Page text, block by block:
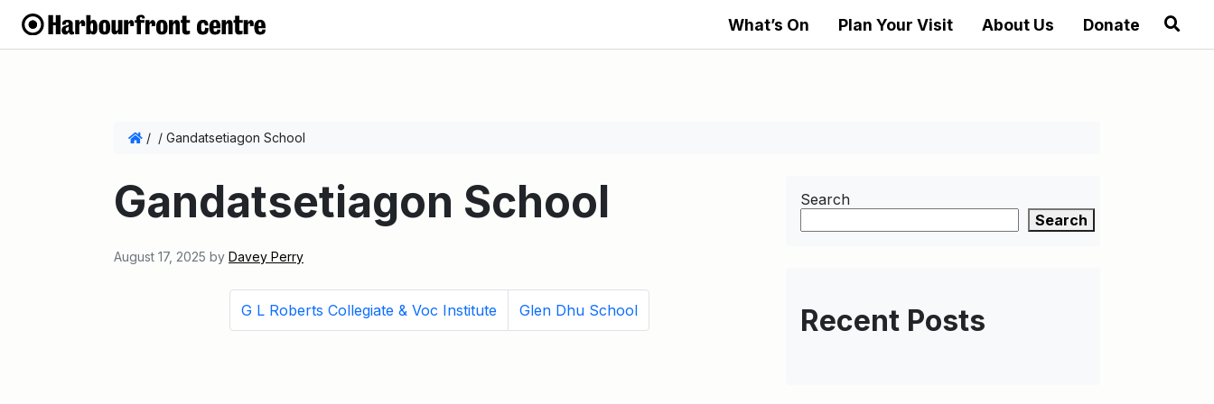
What’s On Plan Your Visit About Us Donate
/ / Gandatsetiagon School
Gandatsetiagon School
August 17, 2025 by Davey Perry
G L Roberts Collegiate & Voc Institute Glen Dhu School
Search
Search
Recent Posts